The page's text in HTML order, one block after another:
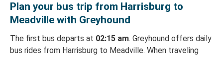
Plan your bus trip from Harrisburg to
Meadville with Greyhound
The first bus departs at 02:15 am. Greyhound offers daily
bus rides from Harrisburg to Meadville. When traveling